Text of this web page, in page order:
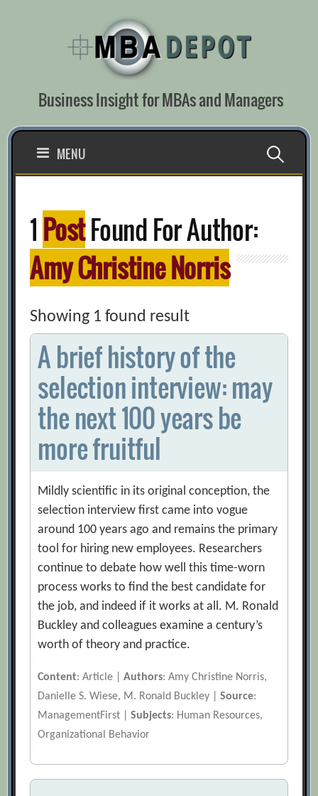
Business Insight for MBAs and Managers
MENU Search
1 PostFound For Author:
Amy Christine Norris
Showing 1 found result
A brief history of the
selection interview: may
the next 100 years be
more fruitful
Mildly scientific in its original conception, the
selection interview first came into vogue
around 100 years ago and remains the primary
tool for hiring new employees. Researchers
continue to debate how well this time-worn
process works to find the best candidate for
the job, and indeed if it works at all. M. Ronald
Buckley and colleagues examine a century’s
worth of theory and practice.
Content: Article |Authors: Amy Christine Norris,
Danielle S. Wiese, M. Ronald Buckley |Source:
ManagementFirst |Subjects: Human Resources,
Organizational Behavior